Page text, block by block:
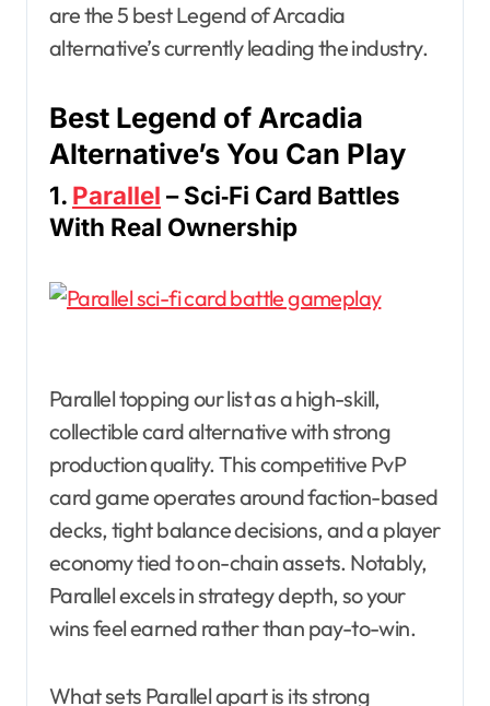
are the 5 best Legend of Arcadia
alternative’s currently leading the industry.
Best Legend of Arcadia
Alternative’s You Can Play
1. Parallel – Sci‑Fi Card Battles
With Real Ownership
Parallel topping our list as a high-skill,
collectible card alternative with strong
production quality. This competitive PvP
card game operates around faction-based
decks, tight balance decisions, and a player
economy tied to on-chain assets. Notably,
Parallel excels in strategy depth, so your
wins feel earned rather than pay-to-win.
What sets Parallel apart is its strong